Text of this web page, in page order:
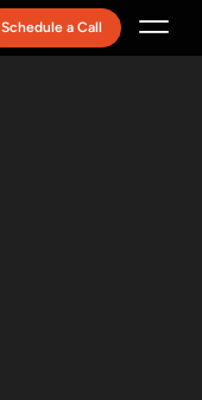
Schedule a Call